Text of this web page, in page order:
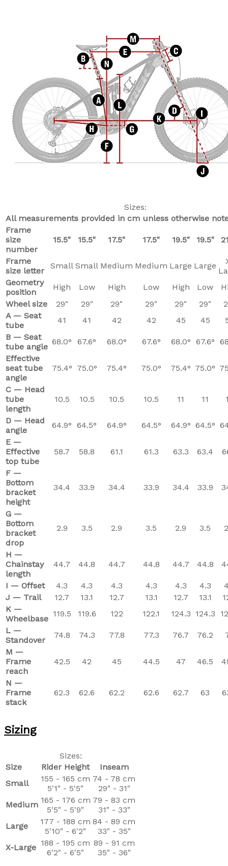
Sizes:
All measurements provided in cm unless otherwise
Frame
size
number
15.5" 15.5" 17.5" 17.5" 19.5" 19.5"
Frame
size letter
Small Small Medium Medium Large Large
Geometry
position
High Low High Low High Low
Wheel size
29" 29" 29" 29" 29" 29"
A — Seat
tube
41 41 42 42 45 45
B — Seat
tube angle
68.0° 67.6° 68.0° 67.6° 68.0° 67.6°
Effective
seat tube
angle
75.4° 75.0° 75.4° 75.0° 75.4° 75.0°
C — Head
tube
length
10.5 10.5 10.5 10.5 11 11
D — Head
angle
64.9° 64.5° 64.9° 64.5° 64.9° 64.5°
E —
Effective
top tube
58.7 58.8 61.1 61.3 63.3 63.4
F —
Bottom
bracket
height
34.4 33.9 34.4 33.9 34.4 33.9
G —
Bottom
bracket
drop
2.9 3.5 2.9 3.5 2.9 3.5
H —
Chainstay
length
44.7 44.8 44.7 44.8 44.7 44.8
I — Offset 4.3 4.3 4.3 4.3 4.3 4.3
J — Trail
12.7 13.1 12.7 13.1 12.7 13.1
K —
Wheelbase
119.5 119.6 122 122.1 124.3 124.3
L —
Standover
74.8 74.3 77.8 77.3 76.7 76.2
M —
Frame
reach
42.5 42 45 44.5 47 46.5
N —
Frame
stack
62.3 62.6 62.2 62.6 62.7 63
Sizing
Sizes:
Size
Rider Height
Inseam
Small
155 - 165 cm
5'1" - 5'5"
74 - 78 cm
29" - 31"
Medium 165 - 176 cm
5'5" - 5'9"
79 - 83 cm
31" - 33"
Large
177 - 188 cm
5'10" - 6'2"
84 - 89 cm
33" - 35"
X-Large 188 - 195 cm
6'2" - 6'5"
89 - 91 cm
35" - 36"